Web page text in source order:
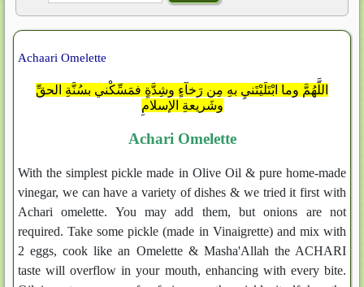
Achaari Omelette
اللَّهُمَّ وما ابْتَلَيْتَنيِ بهِ مِن رَخآءٍ وشِدَّةٍ فمَسِّكْني بسُنَّةِ الحقِّ
وشَريعةِ الإسلامِ
Achari Omelette
With the simplest pickle made in Olive Oil & pure home-made
vinegar, we can have a variety of dishes & we tried it first with
Achari omelette. You may add them, but onions are not
required. Take some pickle (made in Vinaigrette) and mix with
2 eggs, cook like an Omelette & Masha'Allah the ACHARI
taste will overflow in your mouth, enhancing with every bite.